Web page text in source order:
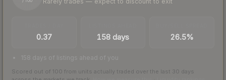
0.37 158 days 26.5%
158 days of listings ahead of you
Scored out of 100 from units actually traded over the last 30 days